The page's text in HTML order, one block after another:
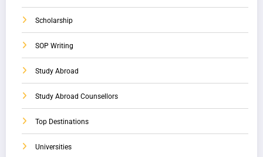
Scholarship
SOP Writing
Study Abroad
Study Abroad Counsellors
Top Destinations
Universities